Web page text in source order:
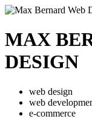
MAX
DESIGN
web design
web
e-commerce